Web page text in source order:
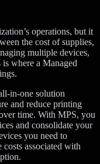
operations, but it
the cost of supplies,
multiple devices,
where a Managed
in-one solution
and reduce printing
time. With MPS, you
and consolidate your
you need to
associated with